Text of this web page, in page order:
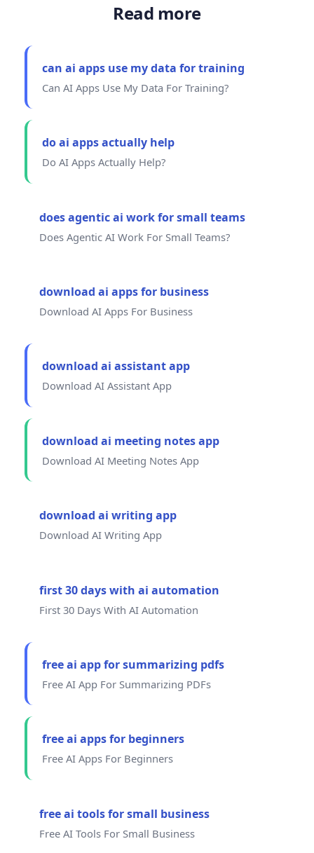
Read more
can ai apps use my data for training
Can AI Apps Use My Data For Training?
do ai apps actually help
Do AI Apps Actually Help?
does agentic ai work for small teams
Does Agentic AI Work For Small Teams?
download ai apps for business
Download AI Apps For Business
download ai assistant app
Download AI Assistant App
download ai meeting notes app
Download AI Meeting Notes App
download ai writing app
Download AI Writing App
first 30 days with ai automation
First 30 Days With AI Automation
free ai app for summarizing pdfs
Free AI App For Summarizing PDFs
free ai apps for beginners
Free AI Apps For Beginners
free ai tools for small business
Free AI Tools For Small Business